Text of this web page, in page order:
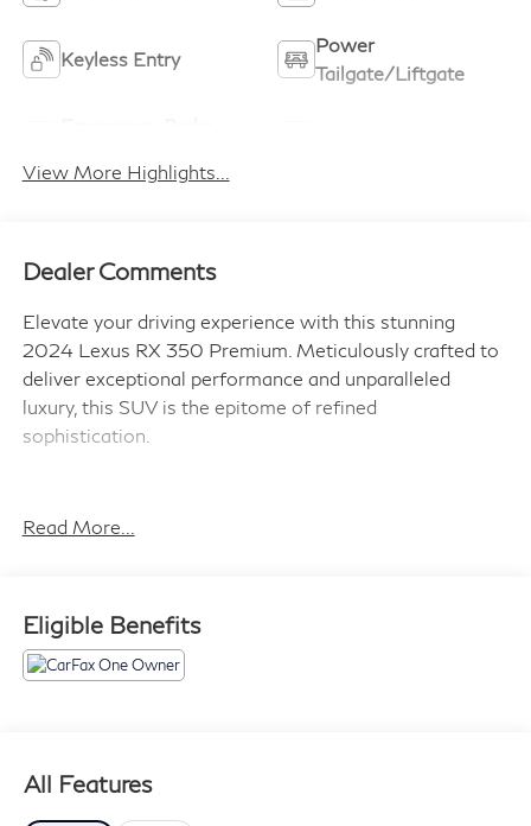
Keyless Entry
Power
Tailgate/Liftgate
View More Highlights...
Dealer Comments
Elevate your driving experience with this stunning
2024 Lexus RX 350 Premium. Meticulously crafted to
deliver exceptional performance and unparalleled
luxury, this SUV is the epitome of refined
sophistication.
this Lexus RX is tailored to elevate your every journey:
system, electrochromic heated outside mirrors, blind
spot monitoring, and lane change assist with lane
Read More...
Eligible Benefits
All Features